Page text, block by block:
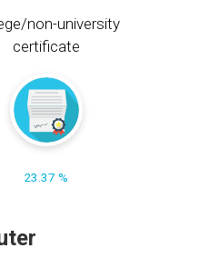
non-university
certificate
23.37 %